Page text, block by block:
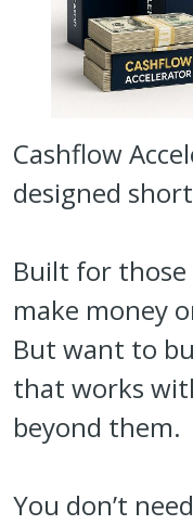
Cashflow
designed
Built for
make money
But want to
that works
beyond them.
You don’t